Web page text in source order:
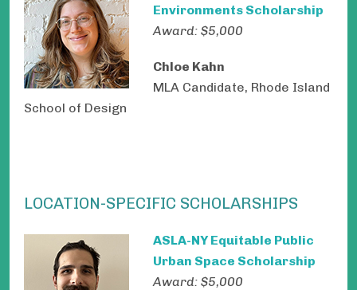
Environments Scholarship
Award: $5,000
Chloe Kahn
MLA Candidate, Rhode Island
School of Design
LOCATION-SPECIFIC SCHOLARSHIPS
ASLA-NY Equitable Public
Urban Space Scholarship
Award: $5,000